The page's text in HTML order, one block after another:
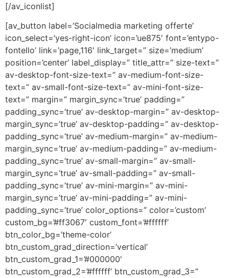
[/av_iconlist]
[av_button label=’Socialmedia marketing offerte’
icon_select=’yes-right-icon’ icon=’ue875′ font=’entypo-
fontello’ link=’page,116′ link_target=” size=’medium’
position=’center’ label_display=” title_attr=” size-text=”
av-desktop-font-size-text=” av-medium-font-size-
text=” av-small-font-size-text=” av-mini-font-size-
text=” margin=” margin_sync=’true’ padding=”
padding_sync=’true’ av-desktop-margin=” av-desktop-
margin_sync=’true’ av-desktop-padding=” av-desktop-
padding_sync=’true’ av-medium-margin=” av-medium-
margin_sync=’true’ av-medium-padding=” av-medium-
padding_sync=’true’ av-small-margin=” av-small-
margin_sync=’true’ av-small-padding=” av-small-
padding_sync=’true’ av-mini-margin=” av-mini-
margin_sync=’true’ av-mini-padding=” av-mini-
padding_sync=’true’ color_options=” color=’custom’
custom_bg=’#ff3067′ custom_font=’#ffffff’
btn_color_bg=’theme-color’
btn_custom_grad_direction=’vertical’
btn_custom_grad_1=’#000000′
btn_custom_grad_2=’#ffffff’ btn_custom_grad_3=”